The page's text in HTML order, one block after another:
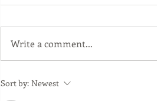
Shaping Talent with Player
Write a comment...
Sort by: Newest